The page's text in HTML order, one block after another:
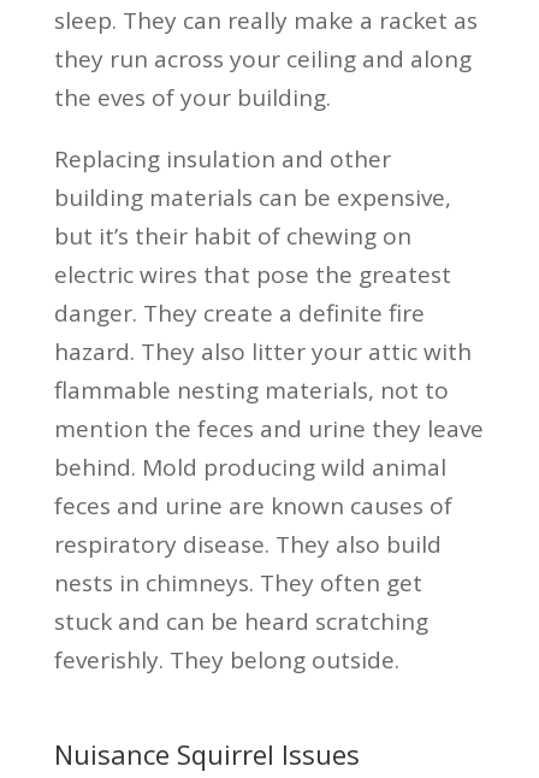
sleep. They can really make a racket as
they run across your ceiling and along
the eves of your building.
Replacing insulation and other
building materials can be expensive,
but it’s their habit of chewing on
electric wires that pose the greatest
danger. They create a definite fire
hazard. They also litter your attic with
flammable nesting materials, not to
mention the feces and urine they leave
behind. Mold producing wild animal
feces and urine are known causes of
respiratory disease. They also build
nests in chimneys. They often get
stuck and can be heard scratching
feverishly. They belong outside.
Nuisance Squirrel Issues